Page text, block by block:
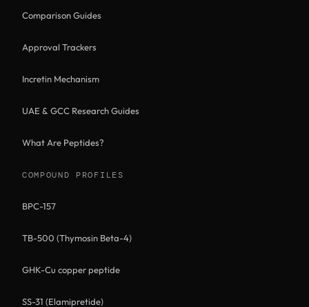
Comparison Guides
Approval Trackers
Incretin Mechanism
UAE & GCC Research Guides
What Are Peptides?
COMPOUND PROFILES
BPC-157
TB-500 (Thymosin Beta-4)
GHK-Cu copper peptide
SS-31 (Elamipretide)